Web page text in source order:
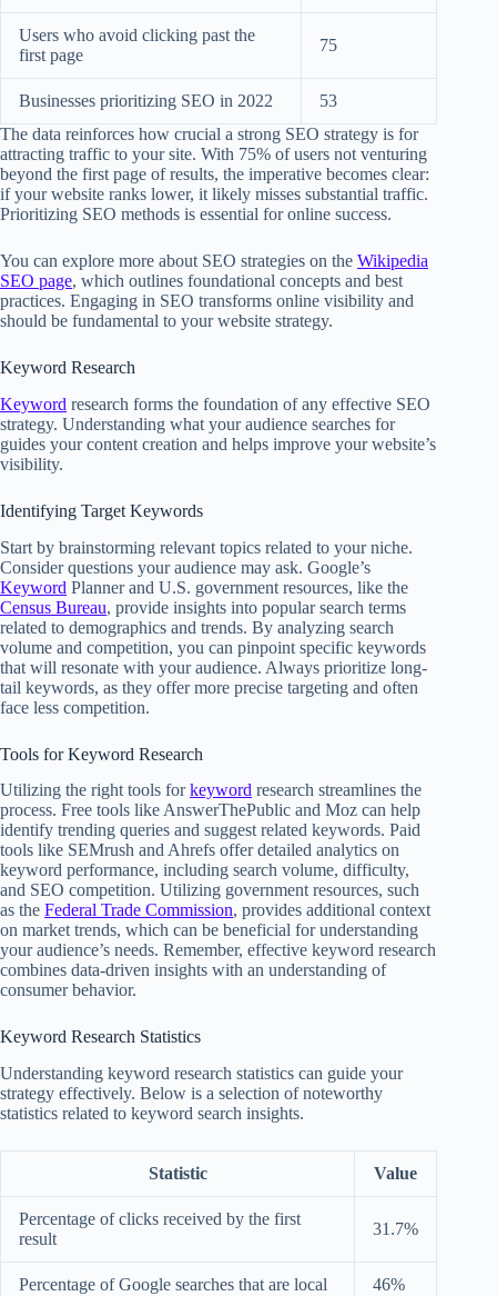
Users who avoid clicking past the
first page
75
Businesses prioritizing SEO in 2022
53
The data reinforces how crucial a strong SEO strategy is for
attracting traffic to your site. With 75% of users not venturing
beyond the first page of results, the imperative becomes clear:
if your website ranks lower, it likely misses substantial traffic.
Prioritizing SEO methods is essential for online success.
You can explore more about SEO strategies on the Wikipedia
SEO page, which outlines foundational concepts and best
practices. Engaging in SEO transforms online visibility and
should be fundamental to your website strategy.
Keyword Research
Keyword research forms the foundation of any effective SEO
strategy. Understanding what your audience searches for
guides your content creation and helps improve your website’s
visibility.
Identifying Target Keywords
Start by brainstorming relevant topics related to your niche.
Consider questions your audience may ask. Google’s
Keyword Planner and U.S. government resources, like the
Census Bureau, provide insights into popular search terms
related to demographics and trends. By analyzing search
volume and competition, you can pinpoint specific keywords
that will resonate with your audience. Always prioritize long-
tail keywords, as they offer more precise targeting and often
face less competition.
Tools for Keyword Research
Utilizing the right tools forkeyword research streamlines the
process. Free tools like AnswerThePublic and Moz can help
identify trending queries and suggest related keywords. Paid
tools like SEMrush and Ahrefs offer detailed analytics on
keyword performance, including search volume, difficulty,
and SEO competition. Utilizing government resources, such
as the Federal Trade Commission, provides additional context
on market trends, which can be beneficial for understanding
your audience’s needs. Remember, effective keyword research
combines data-driven insights with an understanding of
consumer behavior.
Keyword Research Statistics
Understanding keyword research statistics can guide your
strategy effectively. Below is a selection of noteworthy
statistics related to keyword search insights.
Statistic Value
Percentage of clicks received by the first
result
31.7%
Percentage of Google searches that are local 46%